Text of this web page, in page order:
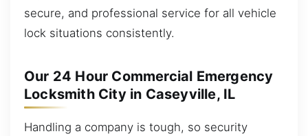
secure, and professional service for all vehicle
lock situations consistently.
Our 24 Hour Commercial Emergency
Locksmith City in Caseyville, IL
Handling a company is tough, so security